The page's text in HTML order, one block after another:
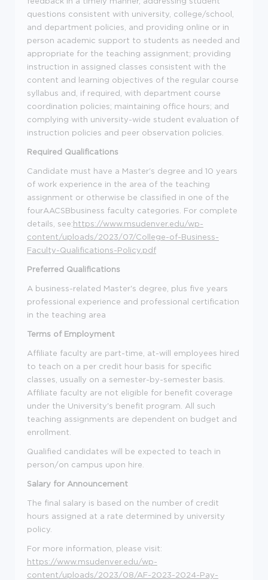
questions consistent with university, college/school,
and department policies , and providing online or in
person academic support to students as needed and
appropriate for the teaching assignment; providing
instruction in assigned classes consistent with the
content and learning objectives of the regular course
syllabus and, if required , with department course
coordination policies; maintaining office hours; and
complying with university-wide student evaluation of
instruction policies and peer observation policies.
Required Qualifications
Candidate must have a Master's degree and 10 years
of work experience in the area of the teaching
assignment or otherwise be classified in one of the
fourAACSBbusiness faculty categories. For complete
details, see:https://www.msudenver.edu/wp-
content/uploads/2023/07/College-of-Business-
Faculty-Qualifications-Policy.pdf
Preferred Qualifications
A business-related Master's degree, plus five years
professional experience and professional certification
in the teaching area
Terms of Employment
Affiliate faculty are part-time, at-will employees hired
to teach on a per credit hour basis for specific
classes, usually on a semester-by-semester basis.
Affiliate faculty are not eligible for benefit coverage
under the University's benefit program. All such
teaching assignments are dependent on budget and
enrollment.
Qualified candidates will be expected to teach in
person /on campus upon hire
Salary for Announcement
The final salary is based on the number of credit
hours assigned at a rate determined by university
policy.
For more information, please visit:
https://www.msudenver.edu/wp-
content/uploads/2023/08/AF-2023-2024-Pay-